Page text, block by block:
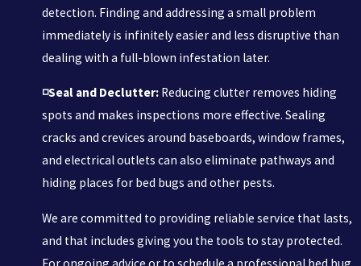
detection. Finding and addressing a small problem
immediately is infinitely easier and less disruptive than
dealing with a full-blown infestation later.
◽Seal and Declutter: Reducing clutter removes hiding
spots and makes inspections more effective. Sealing
cracks and crevices around baseboards, window frames,
and electrical outlets can also eliminate pathways and
hiding places for bed bugs and other pests.
We are committed to providing reliable service that lasts,
and that includes giving you the tools to stay protected.